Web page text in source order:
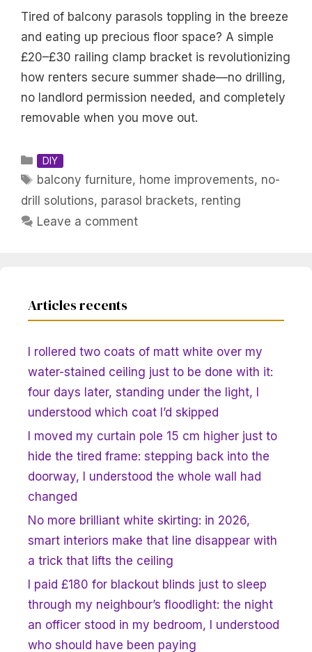
Tired of balcony parasols toppling in the breeze
and eating up precious floor space? A simple
£20–£30 railing clamp bracket is revolutionizing
how renters secure summer shade—no drilling,
no landlord permission needed, and completely
removable when you move out.
Categories
DIY
Tags
balcony furniture, home improvements, no-
drill solutions, parasol brackets, renting
Leave a comment
Articles recents
I rollered two coats of matt white over my
water-stained ceiling just to be done with it:
four days later, standing under the light, I
understood which coat I’d skipped
I moved my curtain pole 15 cm higher just to
hide the tired frame: stepping back into the
doorway, I understood the whole wall had
changed
No more brilliant white skirting: in 2026,
smart interiors make that line disappear with
a trick that lifts the ceiling
I paid £180 for blackout blinds just to sleep
through my neighbour’s floodlight: the night
an officer stood in my bedroom, I understood
who should have been paying